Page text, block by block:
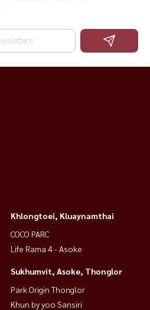
Khlongtoei, Kluaynamthai
COCO PARC
Life Rama 4 - Asoke
Sukhumvit, Asoke, Thonglor
Park Origin Thonglor
Khun by yoo Sansiri